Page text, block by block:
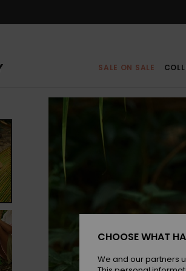
SALE ON SALE
CHOOSE WHAT
We and our partners